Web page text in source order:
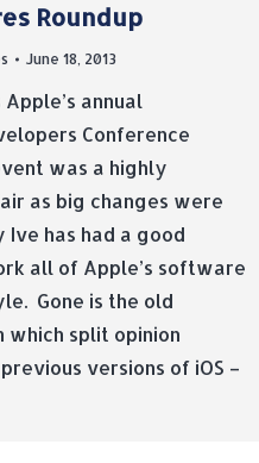
Roundup
June 18, 2013
annual
Conference
was a highly
as big changes were
has had a good
all of Apple’s software
Gone is the old
which split opinion
versions of iOS –